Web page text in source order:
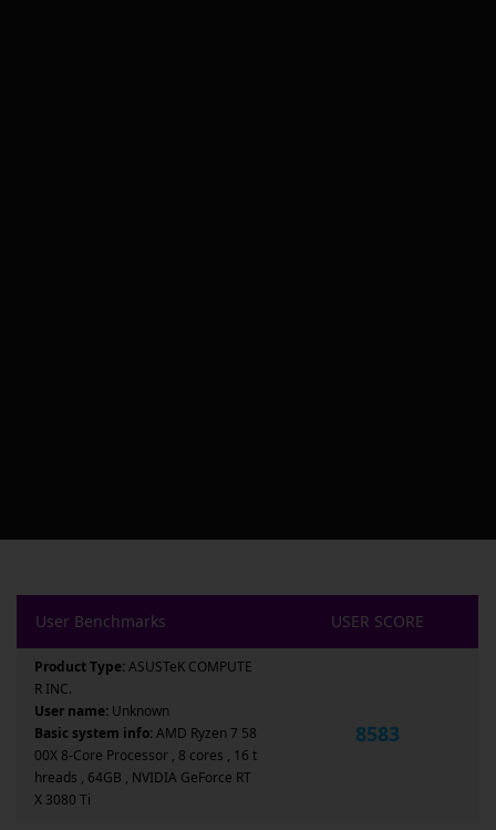
User Benchmarks USER SCORE
Product Type:ASUSTeK COMPUTE
R INC.
User name: Unknown
Basic system info:AMD Ryzen 7 58
00X 8-Core Processor , 8 cores , 16 t
hreads , 64GB , NVIDIA GeForce RT
X 3080 Ti
8583